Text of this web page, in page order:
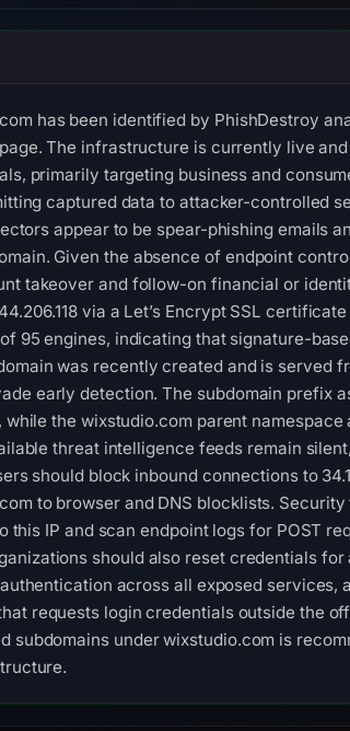
has been identified by PhishDestroy
The infrastructure is currently live
primarily targeting business and
captured data to attacker-controlled
appear to be spear-phishing emails
Given the absence of endpoint
takeover and follow-on financial or
via a Let’s Encrypt SSL
95 engines, indicating that signature-
was recently created and is served
early detection. The subdomain prefix
the wixstudio.com parent
threat intelligence feeds remain
should block inbound connections to
to browser and DNS blocklists.
this IP and scan endpoint logs for POST
should also reset credentials
across all exposed services,
requests login credentials outside the
subdomains under wixstudio.com is